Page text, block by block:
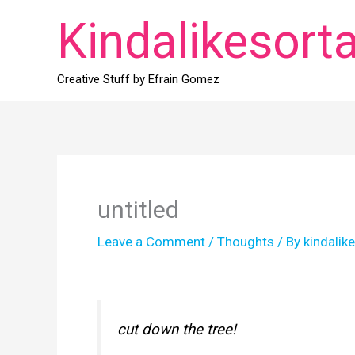
Creative Stuff by Efrain Gomez
untitled
Leave a Comment / Thoughts / By
cut down the tree!